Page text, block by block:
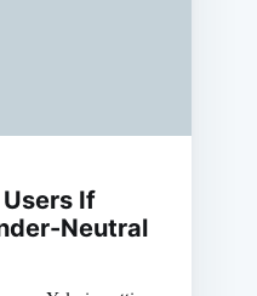
If
Neutral